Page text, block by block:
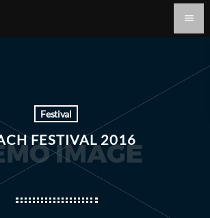
menu
Festival
FESTIVAL 2016